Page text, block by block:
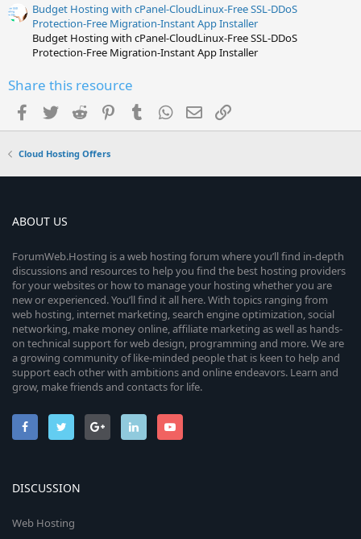
Budget Hosting with cPanel-CloudLinux-Free SSL-DDoS
Protection-Free Migration-Instant App Installer
Budget Hosting with cPanel-CloudLinux-Free SSL-DDoS
Protection-Free Migration-Instant App Installer
Share this resource
Facebook
TwitterReddit PinterestTumblrWhatsApp
EmailLink
Cloud Hosting Offers
ABOUT US
ForumWeb.Hosting is a web hosting forum where you’ll find in-depth
discussions and resources to help you find the best hosting providers
for your websites or how to manage your hosting whether you are
new or experienced. You’ll find it all here. With topics ranging from
web hosting, internet marketing, search engine optimization, social
networking, make money online, affiliate marketing as well as hands-
on technical support for web design, programming and more. We are
a growing community of like-minded people that is keen to help and
support each other with ambitions and online endeavors. Learn and
grow, make friends and contacts for life.
DISCUSSION
Web Hosting